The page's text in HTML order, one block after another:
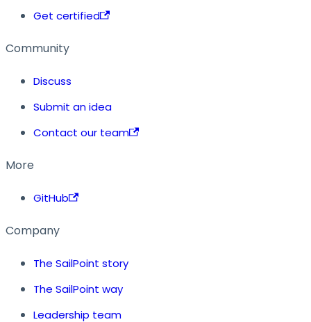
Get certified
Community
Discuss
Submit an idea
Contact our team
More
GitHub
Company
The SailPoint story
The SailPoint way
Leadership team